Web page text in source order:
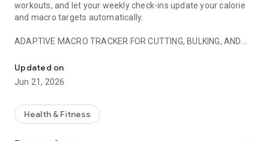
workouts, and let your weekly check-ins update your calorie
and macro targets automatically.
ADAPTIVE MACRO TRACKER FOR CUTTING, BULKING, AND
Mofilo is a macro tracker and calorie counter that adapts
each week based on your real intake and weight trend.
recomp, your macro targets update from your actual
progress, not a static TDEE number that stops working the
Updated on
Jun 21, 2026
Health & Fitness